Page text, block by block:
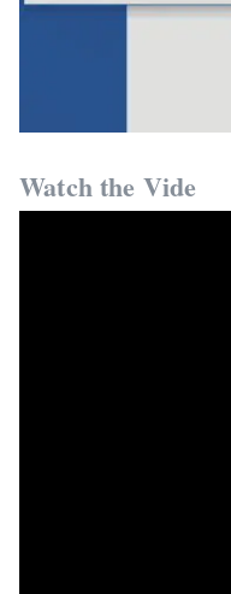
Watch the Vide